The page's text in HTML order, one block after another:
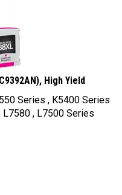
High Yield
Series , K5400 Series
L7580 , L7500 Series